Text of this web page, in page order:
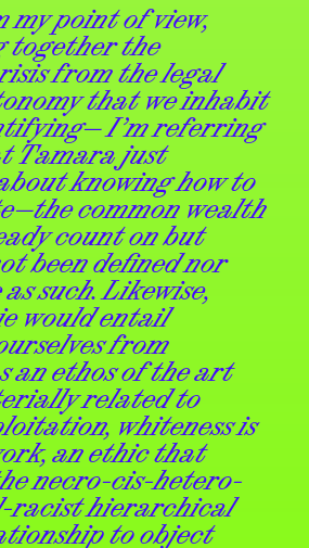
my point of view,
together the
from the legal
that we inhabit
I’m referring
Tamara just
knowing how to
common wealth
count on but
been defined nor
such. Likewise,
would entail
from
an ethos of the art
related to
whiteness is
an ethic that
necro-cis-hetero-
hierarchical
to object